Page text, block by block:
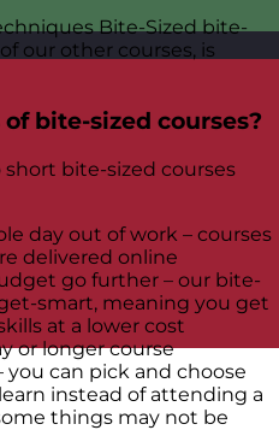
Bite-Sized bite-
our other courses, is
bite-sized courses?
bite-sized courses
day out of work – courses
delivered online
go further – our bite-
smart, meaning you get
at a lower cost
or longer course
you can pick and choose
instead of attending a
things may not be